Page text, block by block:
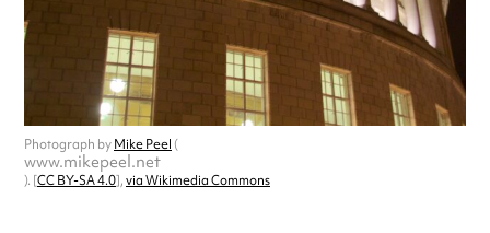
Photograph byMike Peel (
www.mikepeel.net
). [CC BY-SA 4.0],via Wikimedia Commons